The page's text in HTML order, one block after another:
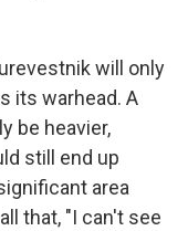
will only
its warhead. A
be heavier,
still end up
area
that, "I can't see